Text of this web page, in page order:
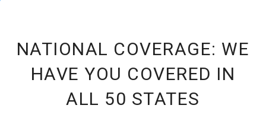
NATIONAL COVERAGE: WE
HAVE YOU COVERED IN
ALL 50 STATES